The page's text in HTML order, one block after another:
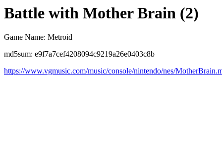
Battle with Mother Brain (2)
Game Name: Metroid
md5sum: e9f7a7cef4208094c9219a26e0403c8b
https://www.vgmusic.com/music/console/nintendo/nes/